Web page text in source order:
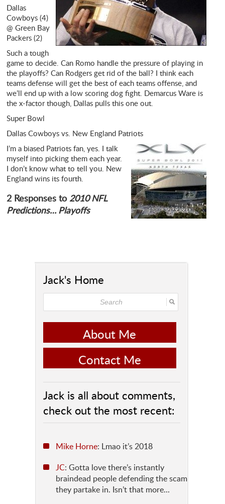
Dallas
Cowboys (4)
@ Green Bay
Packers (2)
Such a tough
game to decide. Can Romo handle the pressure of playing in
the playoffs? Can Rodgers get rid of the ball? I think each
teams defense will get the best of each teams offense, and
we’ll end up with a low scoring dog fight. Demarcus Ware is
the x-factor though, Dallas pulls this one out.
Super Bowl
Dallas Cowboys vs. New England Patriots
I’m a biased Patriots fan, yes. I talk
myself into picking them each year.
I don’t know what to tell you. New
England wins its fourth.
2 Responses to2010 NFL
Predictions… Playoffs
Jack's Home
About Me
Contact Me
Jack is all about comments,
check out the most recent:
Mike Horne: Lmao it’s 2018
JC: Gotta love there’s instantly
braindead people defending the scam
they partake in. Isn’t that more...